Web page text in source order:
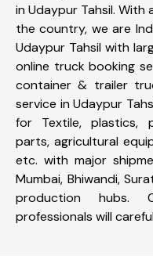
in Udaypur Tahsil. With
the country, we are
Udaypur Tahsil with
online truck booking
container & trailer
service in Udaypur
for Textile, plastics,
parts, agricultural
etc. with major
Mumbai, Bhiwandi,
production hubs.
professionals will